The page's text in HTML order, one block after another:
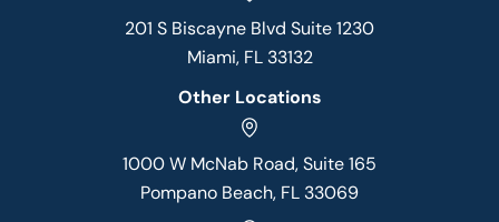
201 S Biscayne Blvd Suite 1230
Miami, FL 33132
Other Locations
1000 W McNab Road, Suite 165
Pompano Beach, FL 33069